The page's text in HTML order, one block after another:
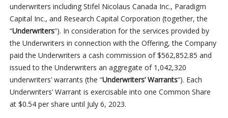
underwriters including Stifel Nicolaus Canada Inc., Paradigm
Capital Inc., and Research Capital Corporation (together, the
“Underwriters“). In consideration for the services provided by
the Underwriters in connection with the Offering, the Company
paid the Underwriters a cash commission of $562,852.85 and
issued to the Underwriters an aggregate of 1,042,320
underwriters’ warrants (the “Underwriters’ Warrants“). Each
Underwriters’ Warrant is exercisable into one Common Share
at $0.54 per share until July 6, 2023.